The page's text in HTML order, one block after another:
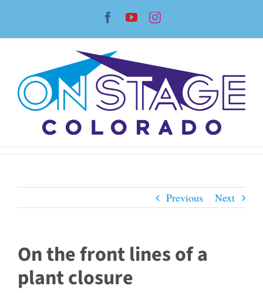
content
Facebook
YouTubeInstagram
Previous Next
On the front lines of a
plant closure